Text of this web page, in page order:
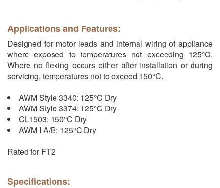
Applications and Features:
Designed for motor leads and internal wiring of appliance
where exposed to temperatures not exceeding 125°C.
Where no flexing occurs either after installation or during
servicing, temperatures not to exceed 150°C.
AWM Style 3340: 125°C Dry
AWM Style 3374: 125°C Dry
CL1503: 150°C Dry
AWM I A/B: 125°C Dry
Rated for FT2
Specifications: